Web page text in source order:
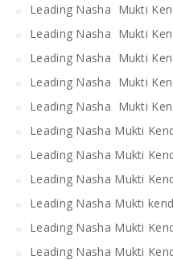
Leading Nasha Mukti
Leading Nasha Mukti
Leading Nasha Mukti
Leading Nasha Mukti
Leading Nasha Mukti
Leading Nasha Mukti
Leading Nasha Mukti
Leading Nasha Mukti
Leading Nasha Mukti
Leading Nasha Mukti
Leading Nasha Mukti